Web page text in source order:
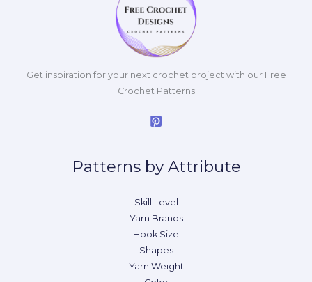
Get inspiration for your next crochet project with our Free
Crochet Patterns
Patterns by Attribute
Skill Level
Yarn Brands
Hook Size
Shapes
Yarn Weight